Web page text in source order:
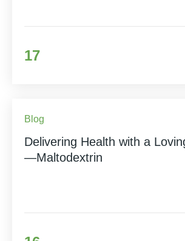
17
Blog
Delivering Health with a
—Maltodextrin